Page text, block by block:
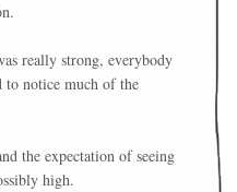
really strong, everybody
notice much of the
the expectation of seeing
high.